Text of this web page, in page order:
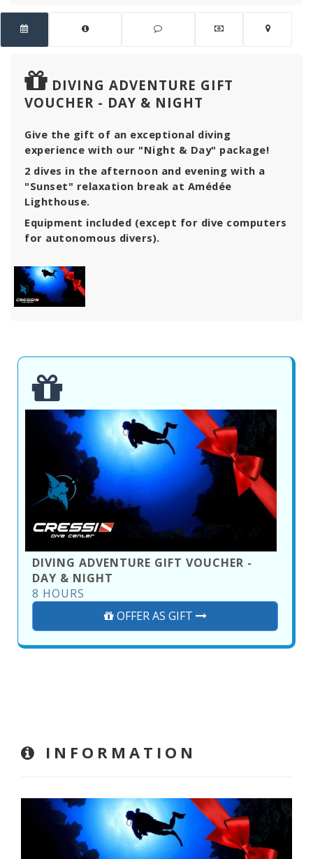
DIVING ADVENTURE GIFT
VOUCHER - DAY & NIGHT
Give the gift of an exceptional diving
experience with our "Night & Day" package!
2 dives in the afternoon and evening with a
"Sunset" relaxation break at Amédée
Lighthouse.
Equipment included (except for dive computers
for autonomous divers).
DIVING ADVENTURE GIFT VOUCHER -
DAY & NIGHT
8 HOURS
OFFER AS GIFT
INFORMATION